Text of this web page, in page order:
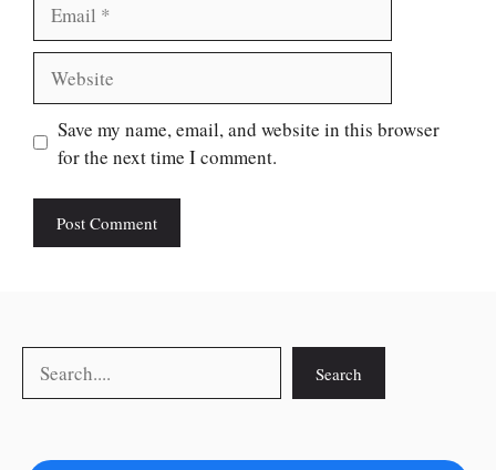
Save my name, email, and website in this browser
for the next time I comment.
Search